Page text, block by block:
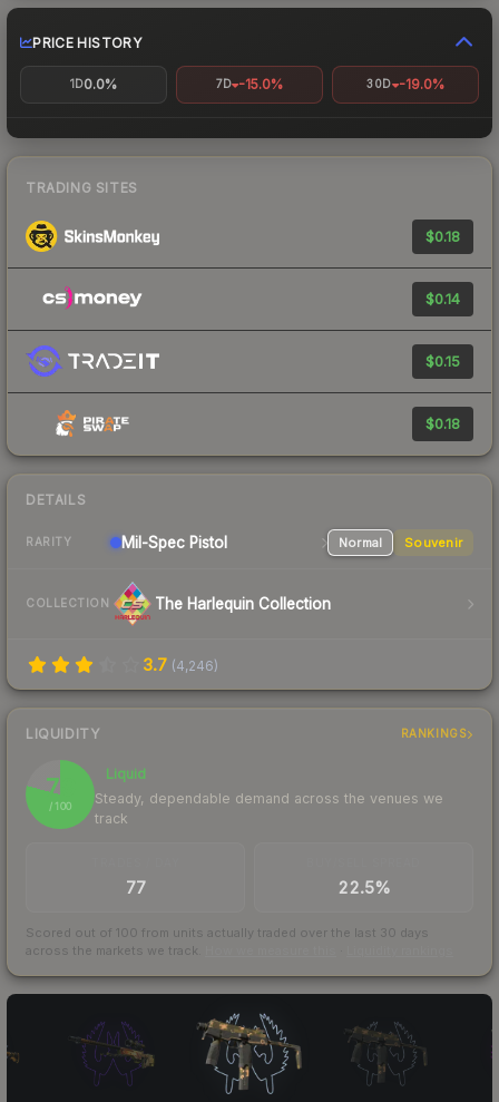
PRICE HISTORY
1D0.0% 7D -15.0% 30D -19.0%
TRADING SITES
$0.18
$0.14
$0.15
$0.18
DETAILS
RARITY Mil-Spec Pistol Normal Souvenir
COLLECTION The Harlequin Collection
3.7 (4,246)
LIQUIDITY RANKINGS
79
/ 100
Liquid
Steady, dependable demand across the venues we
track
77 22.5%
Scored out of 100 from units actually traded over the last 30 days
across the markets we track.